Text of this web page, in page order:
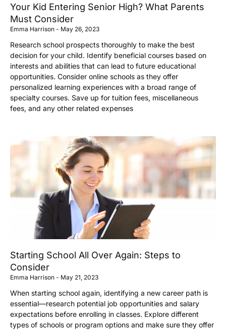
Your Kid Entering Senior High? What Parents
Must Consider
Emma Harrison May 26, 2023
Research school prospects thoroughly to make the best
decision for your child. Identify beneficial courses based on
interests and abilities that can lead to future educational
opportunities. Consider online schools as they offer
personalized learning experiences with a broad range of
specialty courses. Save up for tuition fees, miscellaneous
fees, and any other related expenses
Starting School All Over Again: Steps to
Consider
Emma Harrison May 21, 2023
When starting school again, identifying a new career path is
essential—research potential job opportunities and salary
expectations before enrolling in classes. Explore different
types of schools or program options and make sure they offer